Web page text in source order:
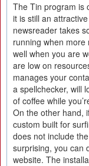
The Tin program is
it is still an
newsreader takes
running when
well when you are
are low on
manages your
a spellchecker, will
of coffee while
On the other hand,
custom built for
does not include
surprising, you can
website. The